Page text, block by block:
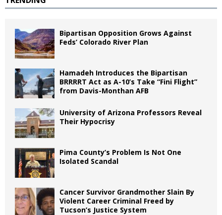
Bipartisan Opposition Grows Against
Feds’ Colorado River Plan
Hamadeh Introduces the Bipartisan
BRRRRT Act as A-10’s Take “Fini Flight”
from Davis-Monthan AFB
University of Arizona Professors Reveal
Their Hypocrisy
Pima County’s Problem Is Not One
Isolated Scandal
Cancer Survivor Grandmother Slain By
Violent Career Criminal Freed by
Tucson’s Justice System